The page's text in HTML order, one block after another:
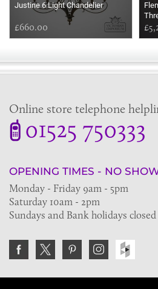
Justine 6 Light Chandelier
£660.00
Online store telephone
01525 750333
OPENING TIMES - NO
Monday - Friday 9am - 5pm
Saturday 10am - 2pm
Sundays and Bank holidays closed